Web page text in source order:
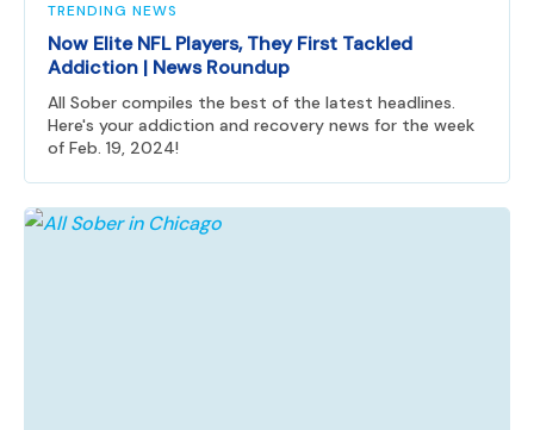
TRENDING NEWS
Now Elite NFL Players, They First Tackled
Addiction | News Roundup
All Sober compiles the best of the latest headlines.
Here's your addiction and recovery news for the week
of Feb. 19, 2024!